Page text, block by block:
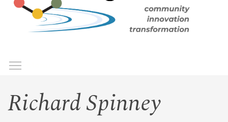
Richard Spinney